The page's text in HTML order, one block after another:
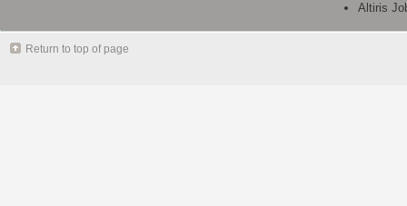
Altiris
Return to top of page